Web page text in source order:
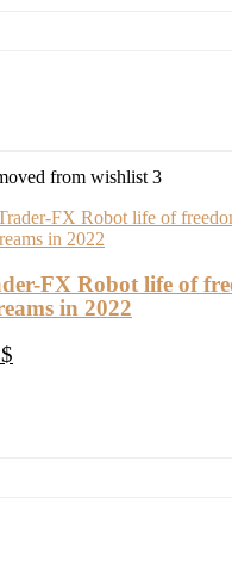
from wishlist 3
FX Robot life of
in 2022
$